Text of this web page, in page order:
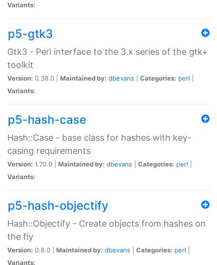
Variants:
p5-gtk3
Gtk3 - Perl interface to the 3.x series of the gtk+
toolkit
Version: 0.38.0 | Maintained by: dbevans Categories: perl
Variants:
p5-hash-case
Hash::Case - base class for hashes with key-
casing requirements
Version: 1.70.0 | Maintained by: dbevans Categories: perl
Variants:
p5-hash-objectify
Hash::Objectify - Create objects from hashes on
the fly
Version: 0.8.0 | Maintained by: dbevans Categories: perl
Variants: